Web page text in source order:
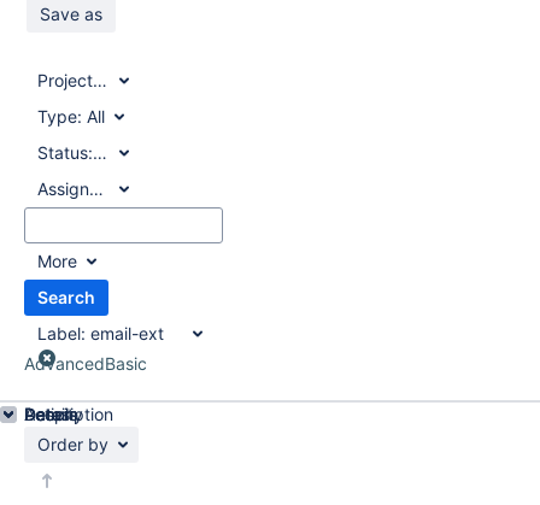
Save as
Project:All
Type: All
Status:All
Assignee:
All
More
Search
Label: email-ext
AdvancedBasic
Order by
Details
Description
Activity
People
Dates